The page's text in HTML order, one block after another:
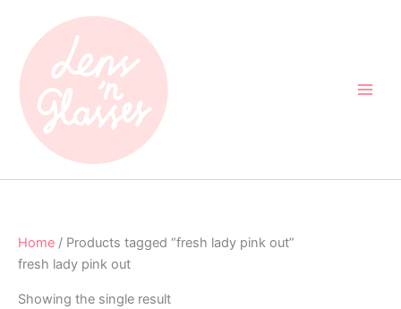
content
Home / Products tagged “fresh lady pink out”
fresh lady pink out
Showing the single result